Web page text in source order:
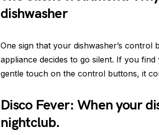
dishwasher
One sign that your dishwasher’s
appliance decides to go silent. If you
gentle touch on the control buttons, it
Disco Fever: When your
nightclub.